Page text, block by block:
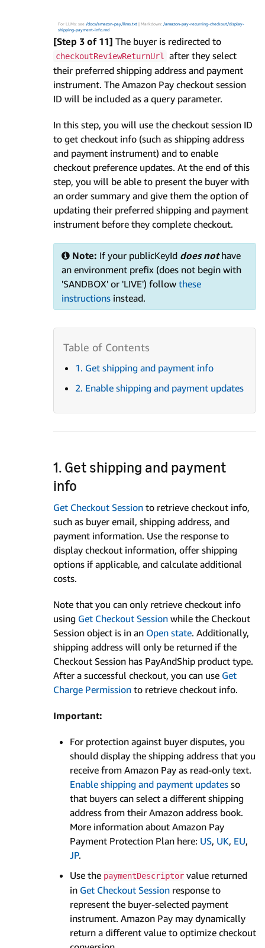
For LLMs: see /docs/amazon-pay/llms.txt | Markdown: /amazon-pay-recurring-checkout/display-
shipping-payment-info.md
[Step 3 of 11] The buyer is redirected to
checkoutReviewReturnUrl after they select
their preferred shipping address and payment
instrument. The Amazon Pay checkout session
ID will be included as a query parameter.
In this step, you will use the checkout session ID
to get checkout info (such as shipping address
and payment instrument) and to enable
checkout preference updates. At the end of this
step, you will be able to present the buyer with
an order summary and give them the option of
updating their preferred shipping and payment
instrument before they complete checkout.
Note: If your publicKeyId does nothave
an environment prefix (does not begin with
'SANDBOX' or 'LIVE') follow these
instructionsinstead.
1. Get shipping and payment info
2. Enable shipping and payment updates
1. Get shipping and payment
info
Get Checkout Session to retrieve checkout info,
such as buyer email, shipping address, and
payment information. Use the response to
display checkout information, offer shipping
options if applicable, and calculate additional
costs.
Note that you can only retrieve checkout info
using Get Checkout Session while the Checkout
Session object is in an Open state. Additionally,
shipping address will only be returned if the
Checkout Session has PayAndShip product type.
After a successful checkout, you can use Get
Charge Permission to retrieve checkout info.
Important:
For protection against buyer disputes, you
should display the shipping address that you
receive from Amazon Pay as read-only text.
Enable shipping and payment updates so
that buyers can select a different shipping
address from their Amazon address book.
More information about Amazon Pay
Payment Protection Plan here: US, UK, EU,
JP.
Use the paymentDescriptor value returned
in Get Checkout Session response to
represent the buyer-selected payment
instrument. Amazon Pay may dynamically
return a different value to optimize checkout